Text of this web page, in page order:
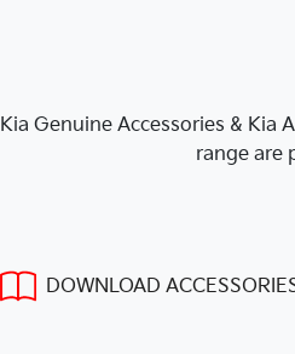
Kia Genuine Accessories & Kia
range are
DOWNLOAD